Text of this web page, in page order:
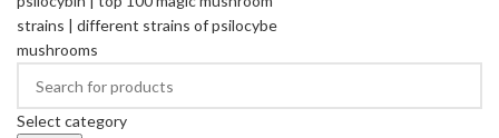
Select category